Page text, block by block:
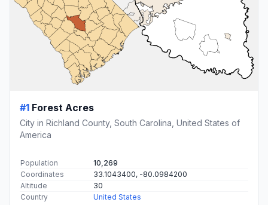
#1 Forest Acres
City in Richland County, South Carolina, United States of
America
Population
10,269
Coordinates
33.1043400, -80.0984200
Altitude
30
Country
United States